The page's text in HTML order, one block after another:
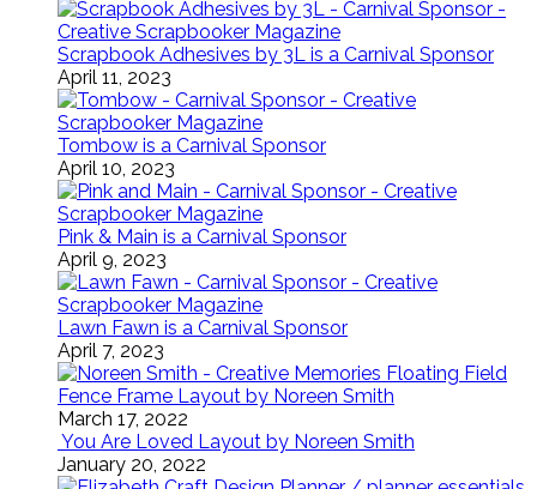
Scrapbook Adhesives by 3L is a Carnival Sponsor
April 11, 2023
Tombow is a Carnival Sponsor
April 10, 2023
Pink & Main is a Carnival Sponsor
April 9, 2023
Lawn Fawn is a Carnival Sponsor
April 7, 2023
Floating Field
Fence Frame Layout by Noreen Smith
March 17, 2022
You Are Loved Layout by Noreen Smith
January 20, 2022